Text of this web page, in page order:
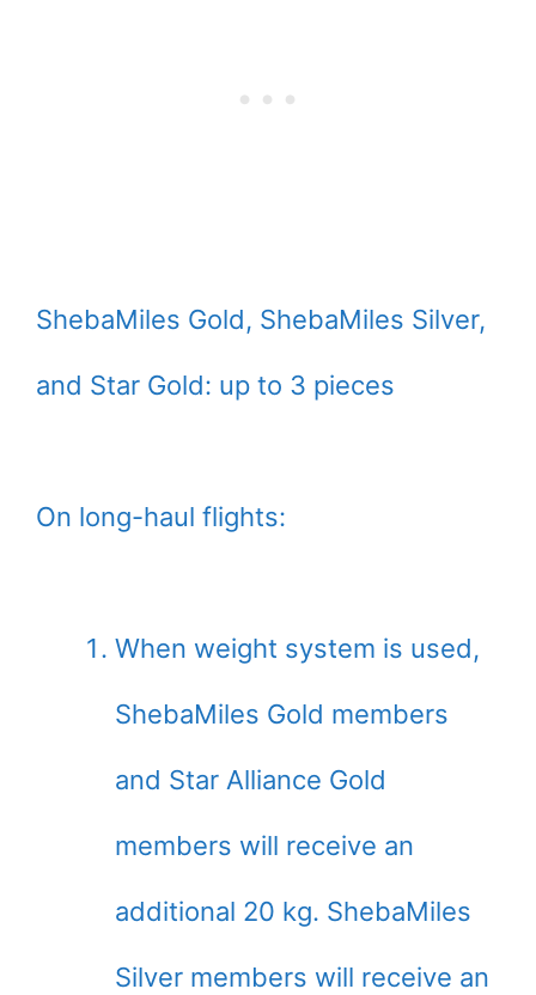
ShebaMiles Gold, ShebaMiles Silver,
and Star Gold: up to 3 pieces
On long-haul flights:
When weight system is used,
ShebaMiles Gold members
and Star Alliance Gold
members will receive an
additional 20 kg. ShebaMiles
Silver members will receive an